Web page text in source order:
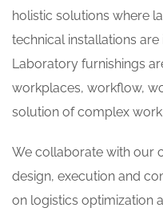
holistic solutions where
technical installations
Laboratory furnishings
workplaces, workflow,
solution of complex work
We collaborate with our
design, execution and
on logistics optimization